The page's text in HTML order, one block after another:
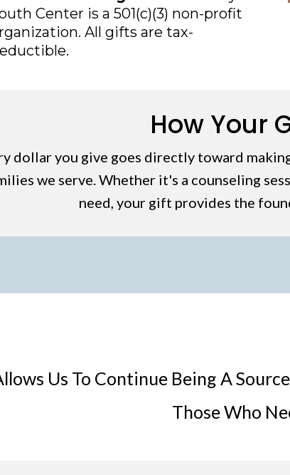
Center is a 501(c)(3) non-profit
All gifts are tax-
How Your
dollar you give goes directly toward
we serve. Whether it's a counseling
need, your gift provides the
Us To Continue Being A
Those Who